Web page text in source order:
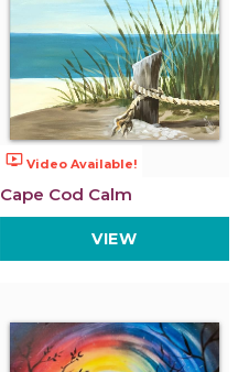
ondemand_video Video Available!
Cape Cod Calm
VIEW